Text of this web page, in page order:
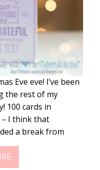
Eve eve! I’ve been
the rest of my
100 cards in
I think that
a break from